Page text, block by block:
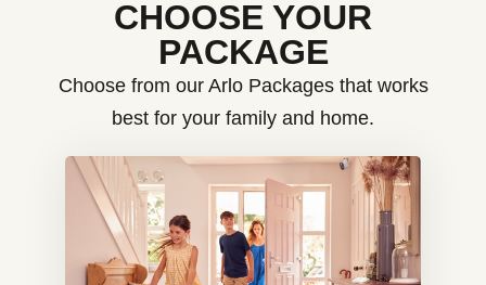
CHOOSE YOUR
PACKAGE
Choose from our Arlo Packages that works
best for your family and home.